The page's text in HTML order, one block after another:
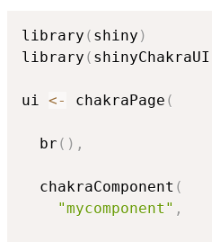
library ( shiny )
library ( shinyChakraUI
ui <- chakraPage (
  br
( ) ,
  chakraComponent
(
"mycomponent" ,